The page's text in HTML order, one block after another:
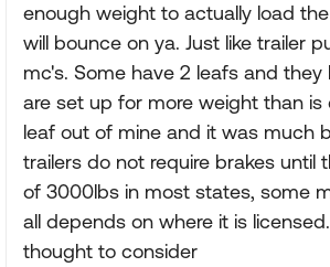
enough weight to actually load
will bounce on ya. Just like trailer
mc's. Some have 2 leafs and
are set up for more weight than is
leaf out of mine and it was much
trailers do not require brakes until
of 3000lbs in most states, some
all depends on where it is
thought to consider